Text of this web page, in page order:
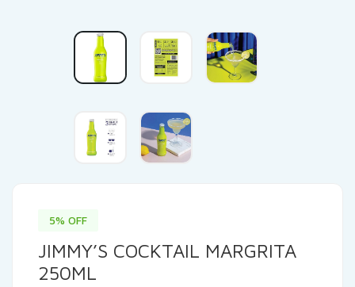
5% OFF
JIMMY’S COCKTAIL MARGRITA
250ML